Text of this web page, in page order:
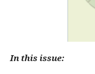
In this issue: